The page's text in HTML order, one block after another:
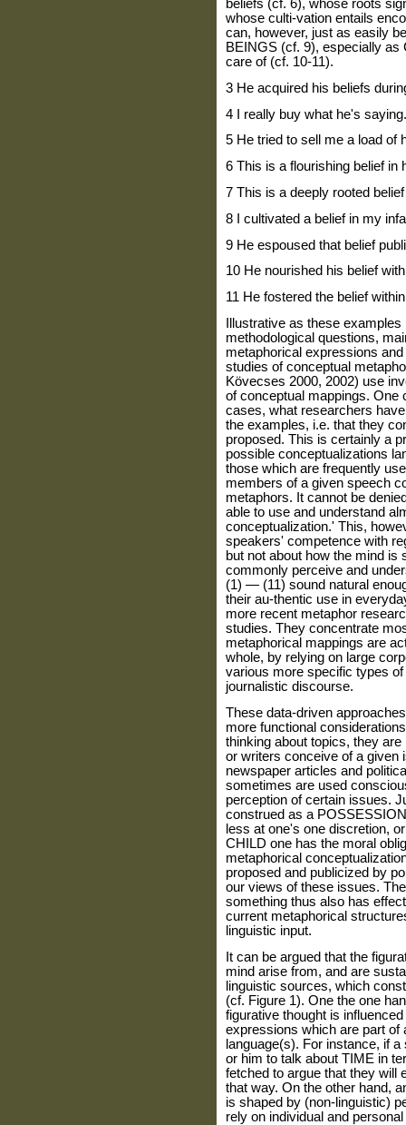
beliefs (cf. 6), whose roots
whose culti-vation entails
can, however, just as easily
BEINGS (cf. 9), especially
care of (cf. 10-11).
3 He acquired his beliefs
4 I really buy what he's saying.
5 He tried to sell me a load of
6 This is a flourishing belief in
7 This is a deeply rooted belief
8 I cultivated a belief in my
9 He espoused that belief
10 He nourished his belief
11 He fostered the belief
Illustrative as these
methodological questions,
metaphorical expressions
studies of conceptual
Kövecses 2000, 2002) use
of conceptual mappings. One
cases, what researchers
the examples, i.e. that they
proposed. This is certainly a
possible conceptualizations
those which are frequently
members of a given speech
metaphors. It cannot be
able to use and understand
conceptualization.' This,
speakers' competence with
but not about how the mind is
commonly perceive and
(1) — (11) sound natural
their au-thentic use in
more recent metaphor
studies. They concentrate
metaphorical mappings are
whole, by relying on large
various more specific types
journalistic discourse.
These data-driven
more functional
thinking about topics, they
or writers conceive of a given
newspaper articles and
sometimes are used
perception of certain issues.
construed as a
less at one's one discretion,
CHILD one has the moral
metaphorical
proposed and publicized by
our views of these issues.
something thus also has
current metaphorical
linguistic input.
It can be argued that the
mind arise from, and are
linguistic sources, which
(cf. Figure 1). One the one
figurative thought is
expressions which are part of
language(s). For instance, if
or him to talk about TIME in
fetched to argue that they will
that way. On the other hand,
is shaped by (non-linguistic)
rely on individual and